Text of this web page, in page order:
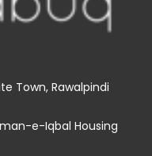
Town, Rawalpindi
e-Iqbal Housing